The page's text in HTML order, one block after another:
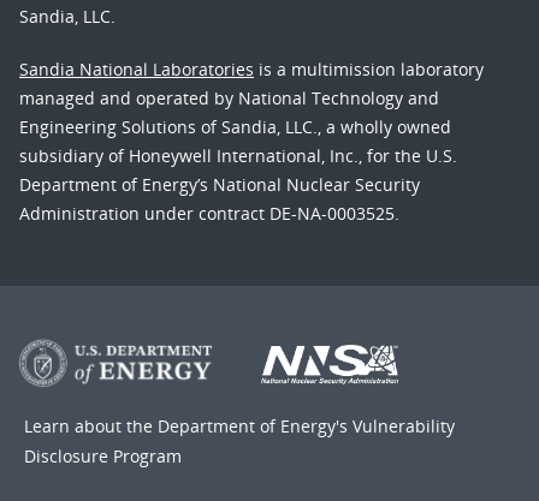
Sandia, LLC.
Sandia National Laboratories is a multimission laboratory
managed and operated by National Technology and
Engineering Solutions of Sandia, LLC., a wholly owned
subsidiary of Honeywell International, Inc., for the U.S.
Department of Energy’s National Nuclear Security
Administration under contract DE-NA-0003525.
Learn about the Department of Energy's Vulnerability
Disclosure Program